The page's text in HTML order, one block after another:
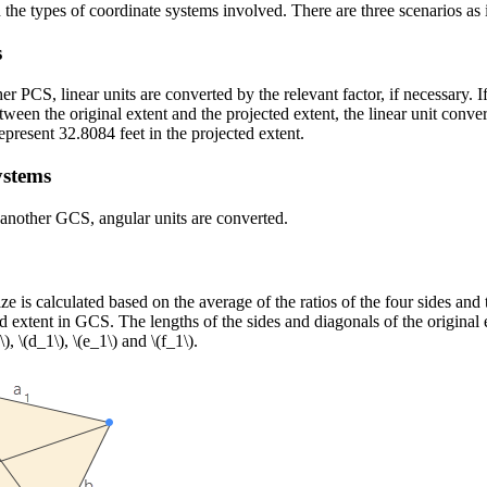
types of coordinate systems involved. There are three scenarios
PCS, linear units are converted by the relevant factor, if
the original extent and the projected extent, the linear unit
32.8084 feet in the projected extent.
GCS, angular units are converted.
calculated based on the average of the ratios of the four sides
in GCS. The lengths of the sides and diagonals of the original
, \(d_1\), \(e_1\) and \(f_1\).